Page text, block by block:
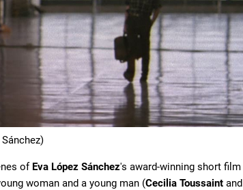
of Eva López Sánchez's award-winning short film
woman and a young man (Cecilia Toussaint and